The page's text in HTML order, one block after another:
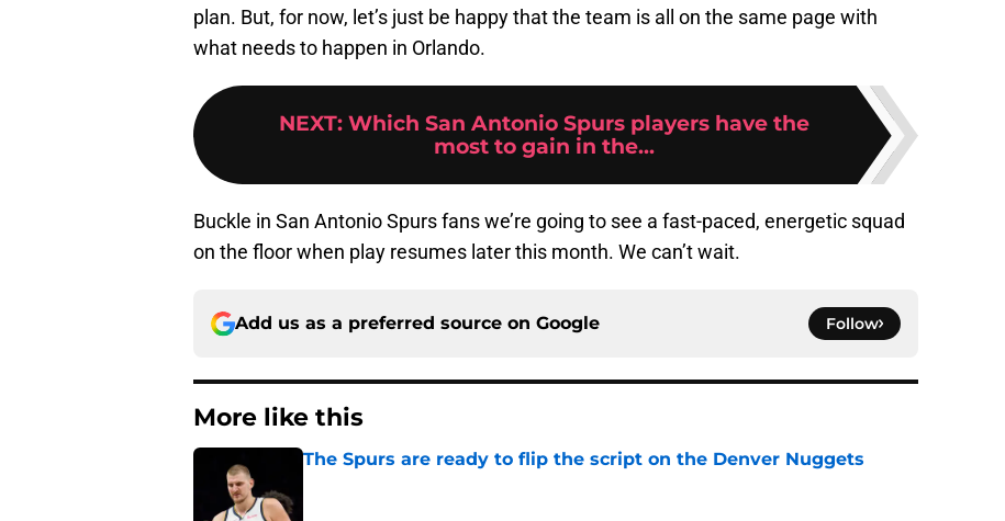
plan. But, for now, let’s just be happy that the team is all on the same page with
what needs to happen in Orlando.
NEXT: Which San Antonio Spurs players have the
most to gain in the...
Buckle in San Antonio Spurs fans we’re going to see a fast-paced, energetic squad
on the floor when play resumes later this month. We can’t wait.
Add us as a preferred source on Google Follow
More like this
The Spurs are ready to flip the script on the Denver Nuggets